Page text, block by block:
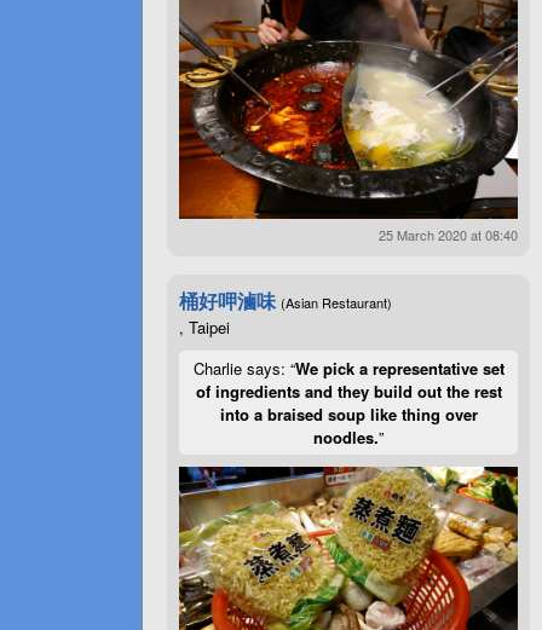
25 March 2020 at 08:40
桶好呷滷味 (Asian Restaurant)
, Taipei
Charlie says: “We pick a representative set
of ingredients and they build out the rest
into a braised soup like thing over
noodles.”